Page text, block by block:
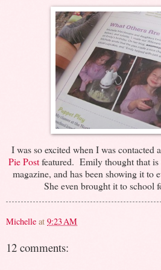
I was so excited when I was contacted
Pie Postfeatured. Emily thought that is
magazine, and has been showing it to
She even brought it to school
Michelle at 9:23 AM
12 comments: